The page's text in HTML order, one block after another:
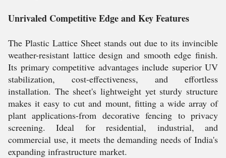
Unrivaled Competitive Edge and Key Features
The Plastic Lattice Sheet stands out due to its invincible
weather-resistant lattice design and smooth edge finish.
Its primary competitive advantages include superior UV
stabilization, cost-effectiveness, and effortless
installation. The sheet's lightweight yet sturdy structure
makes it easy to cut and mount, fitting a wide array of
plant applications-from decorative fencing to privacy
screening. Ideal for residential, industrial, and
commercial use, it meets the demanding needs of India's
expanding infrastructure market.